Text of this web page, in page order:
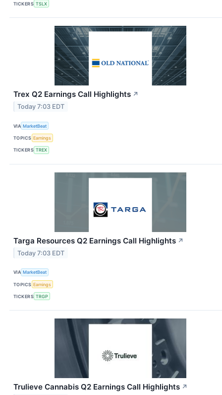
TICKERS TSLX
Trex Q2 Earnings Call Highlights ↗
Today 7:03 EDT
VIA MarketBeat
TOPICS Earnings
TICKERS TREX
Targa Resources Q2 Earnings Call Highlights ↗
Today 7:03 EDT
VIA MarketBeat
TOPICS Earnings
TICKERS TRGP
Trulieve Cannabis Q2 Earnings Call Highlights ↗